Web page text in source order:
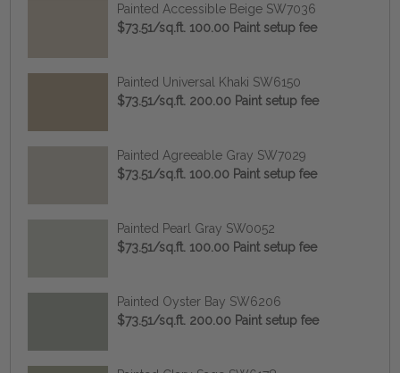
Painted Accessible Beige SW7036
$73.51/sq.ft. 100.00 Paint setup fee
Painted Universal Khaki SW6150
$73.51/sq.ft. 200.00 Paint setup fee
Painted Agreeable Gray SW7029
$73.51/sq.ft. 100.00 Paint setup fee
Painted Pearl Gray SW0052
$73.51/sq.ft. 100.00 Paint setup fee
Painted Oyster Bay SW6206
$73.51/sq.ft. 200.00 Paint setup fee